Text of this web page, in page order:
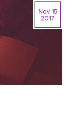
Nov 15
2017